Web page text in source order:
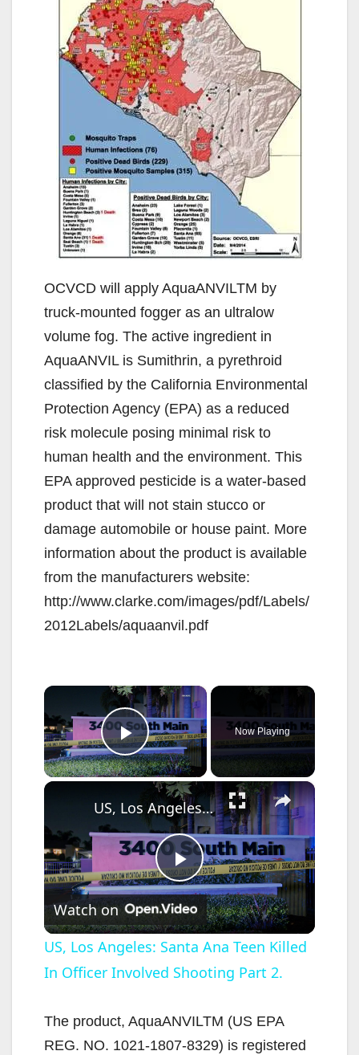
OCVCD will apply AquaANVILTM by
truck-mounted fogger as an ultralow
volume fog. The active ingredient in
AquaANVIL is Sumithrin, a pyrethroid
classified by the California Environmental
Protection Agency (EPA) as a reduced
risk molecule posing minimal risk to
human health and the environment. This
EPA approved pesticide is a water-based
product that will not stain stucco or
damage automobile or house paint. More
information about the product is available
from the manufacturers website:
http://www.clarke.com/images/pdf/Labels/
2012Labels/aquaanvil.pdf
×
Play Video
Now Playing
×
P
l
a
y
US, Los Angeles: Santa Ana Teen Killed In Officer Involved Shooting Part 2.
Watch on
US, Los Angeles: Santa Ana Teen Killed
In Officer Involved Shooting Part 2.
The product, AquaANVILTM (US EPA
REG. NO. 1021-1807-8329) is registered